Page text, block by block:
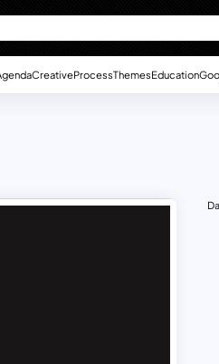
CreativeProcessThemesEducation